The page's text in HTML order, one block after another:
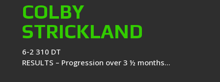
COLBY
STRICKLAND
6-2 310 DT
RESULTS – Progression over 3 ½ months…